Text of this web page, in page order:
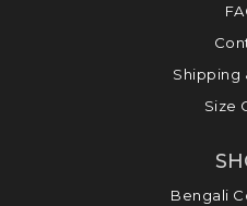
Shipping
Size
Bengali